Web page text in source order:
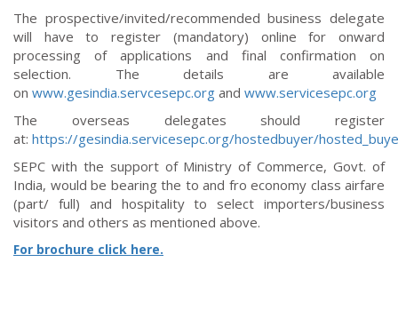
The prospective/invited/recommended business delegate
will have to register (mandatory) online for onward
processing of applications and final confirmation on
selection. The details are available
on www.gesindia.servcesepc.org and www.servicesepc.org
The overseas delegates should register
at: https://gesindia.servicesepc.org/hostedbuyer/
SEPC with the support of Ministry of Commerce, Govt. of
India, would be bearing the to and fro economy class airfare
(part/ full) and hospitality to select importers/business
visitors and others as mentioned above.
For brochure click here.